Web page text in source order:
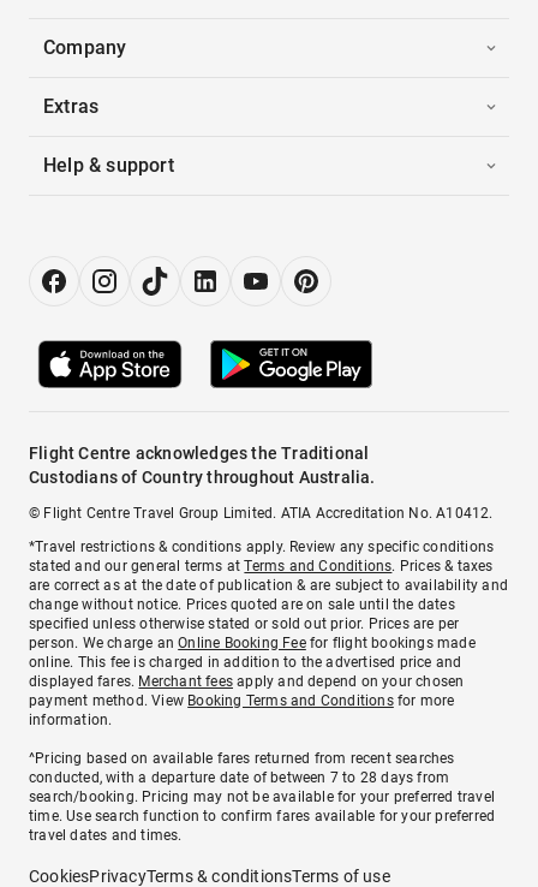
Company
Extras
Help & support
Flight Centre acknowledges the Traditional
Custodians of Country throughout Australia.
© Flight Centre Travel Group Limited. ATIA Accreditation No. A10412.
*Travel restrictions & conditions apply. Review any specific conditions
stated and our general terms atTerms and Conditions. Prices & taxes
are correct as at the date of publication & are subject to availability and
change without notice. Prices quoted are on sale until the dates
specified unless otherwise stated or sold out prior. Prices are per
person. We charge anOnline Booking Feefor flight bookings made
online. This fee is charged in addition to the advertised price and
displayed fares. Merchant fees apply and depend on your chosen
payment method. View Booking Terms and Conditionsfor more
information.
^Pricing based on available fares returned from recent searches
conducted, with a departure date of between 7 to 28 days from
search/booking. Pricing may not be available for your preferred travel
time. Use search function to confirm fares available for your preferred
travel dates and times.
CookiesPrivacyTerms & conditionsTerms of use